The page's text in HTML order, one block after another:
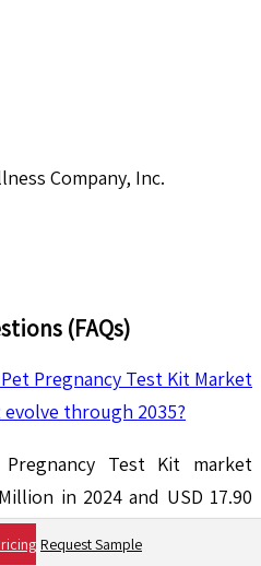
Company, Inc.
(FAQs)
Pregnancy Test Kit Market
through 2035?
Test Kit market
in 2024 and USD 17.90
reach USD 30.28 Million by
Request Sample